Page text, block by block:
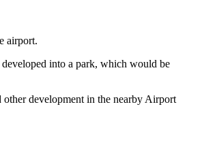
airport.
into a park, which would be
development in the nearby Airport